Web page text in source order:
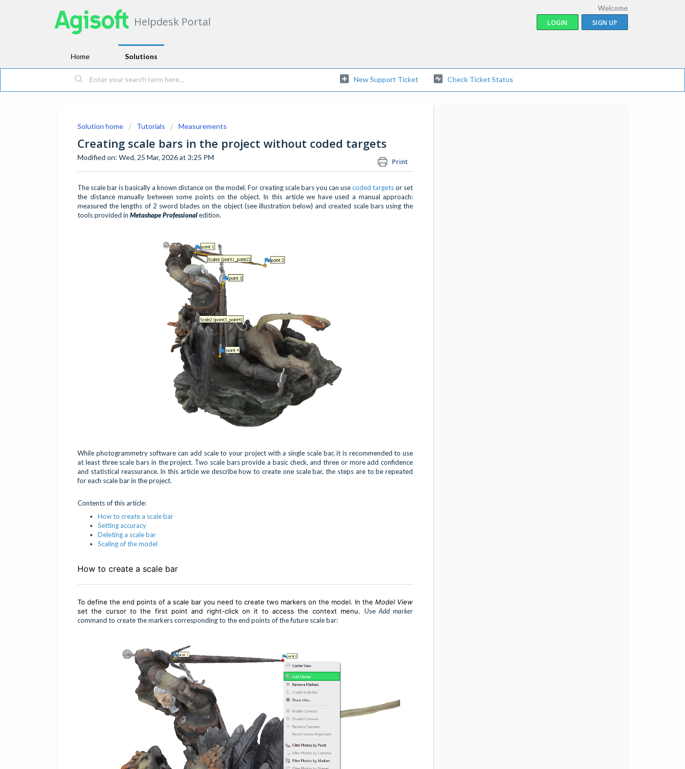
Helpdesk Portal
Welcome
LOGIN
SIGN UP
Home Solutions
New Support Ticket Check Ticket Status
Solution home Tutorials Measurements
Creating scale bars in the project without coded targets
Print
Modified on: Wed, 25 Mar, 2026 at 3:25 PM
The scale bar is basically a known distance on the model. For creating scale bars you can usecoded targetsor set
the distance manually between some points on the object. In this article we have used a manual approach:
measured the lengths of 2 sword blades on the object (see illustration below) and created scale bars using the
tools provided in Metashape Professionaledition.
While photogrammetry software can add scale to your project with a single scale bar, it is recommended to use
at least three scale bars in the project. Two scale bars provide a basic check, and three or more add confidence
and statistical reassurance. In this article we describe how to create one scale bar, the steps are to be repeated
for each scale bar in the project.
Contents of this article:
How to create a scale bar
Setting accuracy
Deleting a scale bar
Scaling of the model
How to create a scale bar
To define the end points of a scale bar you need to create two markers on the model. In theModel View
set the cursor to the first point and right-click on it to access the context menu. UseAdd marker
command to create the markers corresponding to the end points of the future scale bar: